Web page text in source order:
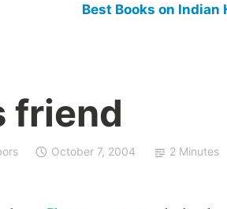
Best Books on Indian
friend
October 7, 2004 2 Minutes